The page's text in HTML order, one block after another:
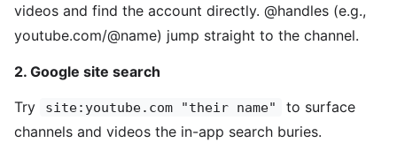
videos and find the account directly. @handles (e.g.,
youtube.com/@name) jump straight to the channel.
2. Google site search
Try site:youtube.com "their name"
to surface
channels and videos the in-app search buries.